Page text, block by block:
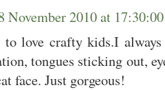
November 2010 at
to love crafty kids.I
tongues sticking out,
face. Just gorgeous!